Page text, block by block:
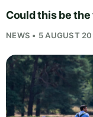
Could this be
NEWS • 5 AUGUST